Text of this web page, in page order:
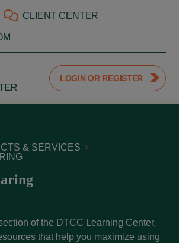
CLIENT CENTER
LOGIN OR REGISTER
& SERVICES
of the DTCC Learning Center,
that help you maximize using